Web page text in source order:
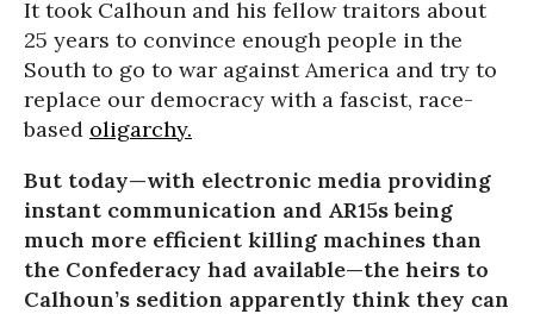
It took Calhoun and his fellow traitors about
25 years to convince enough people in the
South to go to war against America and try to
replace our democracy with a fascist, race-
based oligarchy.
But today—with electronic media providing
instant communication and AR15s being
much more efficient killing machines than
the Confederacy had available—the heirs to
Calhoun’s sedition apparently think they can